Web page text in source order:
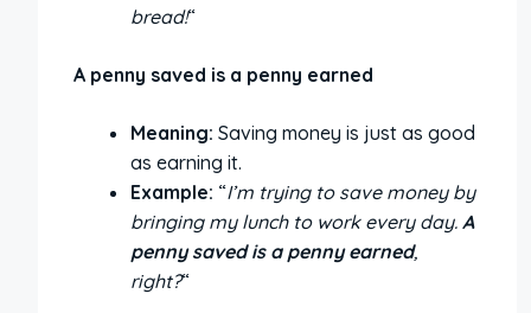
bread!“
A penny saved is a penny earned
Meaning: Saving money is just as good
as earning it.
Example: “I’m trying to save money by
bringing my lunch to work every day. A
penny saved is a penny earned,
right?“